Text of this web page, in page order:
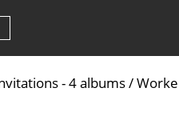
- 4 albums/